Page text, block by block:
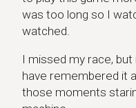
was too long so I
watched.
I missed my race, but
have remembered it
those moments